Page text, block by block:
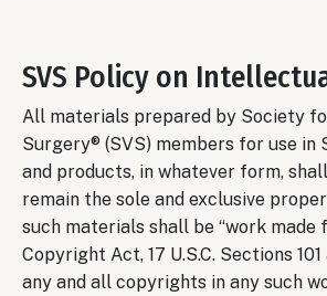
SVS Policy on
All materials prepared by Society
Surgery® (SVS) members for use in
and products, in whatever form,
remain the sole and exclusive
such materials shall be “work made
Copyright Act, 17 U.S.C. Sections 101
any and all copyrights in any such